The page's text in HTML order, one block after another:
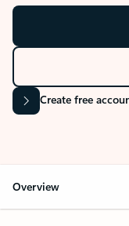
Create free
Overview